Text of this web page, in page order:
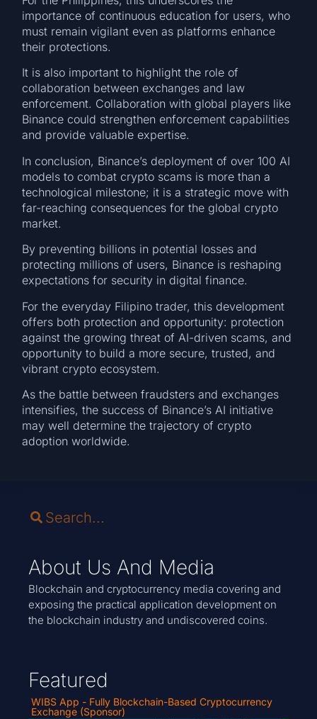
importance of continuous education for users, who
must remain vigilant even as platforms enhance
their protections.
It is also important to highlight the role of
collaboration between exchanges and law
enforcement. Collaboration with global players like
Binance could strengthen enforcement capabilities
and provide valuable expertise.
In conclusion, Binance’s deployment of over 100 AI
models to combat crypto scams is more than a
technological milestone; it is a strategic move with
far-reaching consequences for the global crypto
market.
By preventing billions in potential losses and
protecting millions of users, Binance is reshaping
expectations for security in digital finance.
For the everyday Filipino trader, this development
offers both protection and opportunity: protection
against the growing threat of AI-driven scams, and
opportunity to build a more secure, trusted, and
vibrant crypto ecosystem.
As the battle between fraudsters and exchanges
intensifies, the success of Binance’s AI initiative
may well determine the trajectory of crypto
adoption worldwide.
About Us And Media
Blockchain and cryptocurrency media covering and
exposing the practical application development on
the blockchain industry and undiscovered coins.
Featured
WIBS App - Fully Blockchain-Based Cryptocurrency
Exchange (Sponsor)